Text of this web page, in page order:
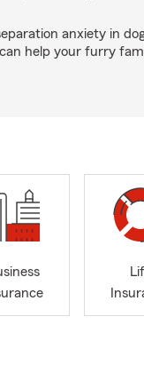
anxiety in
help your furry